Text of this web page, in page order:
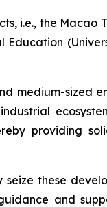
i.e., the Macao
medium-sized
providing
these
and